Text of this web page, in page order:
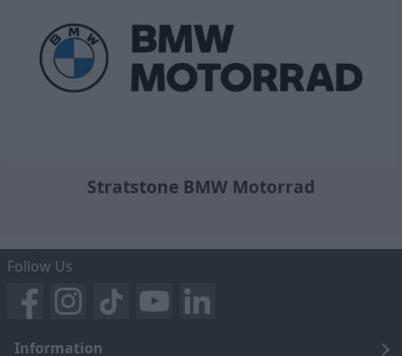
Stratstone BMW Motorrad
Follow Us
Information